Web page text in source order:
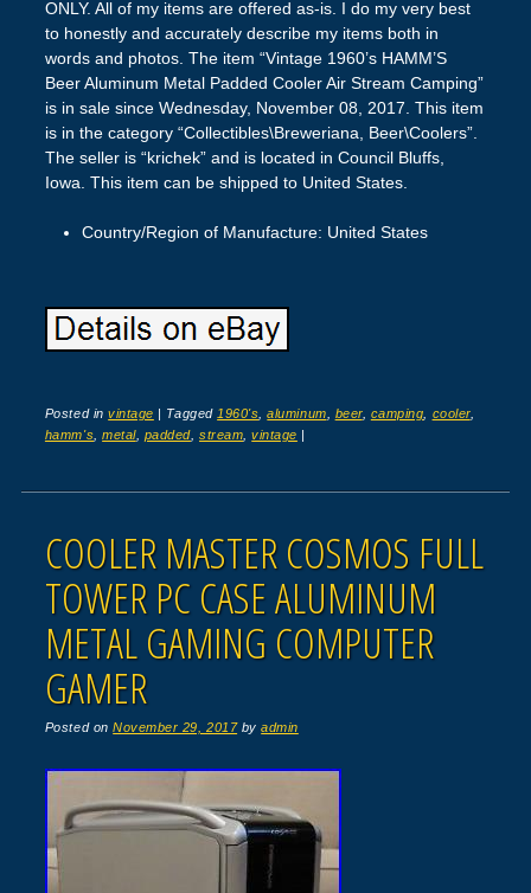
ONLY. All of my items are offered as-is. I do my very best
to honestly and accurately describe my items both in
words and photos. The item “Vintage 1960’s HAMM’S
Beer Aluminum Metal Padded Cooler Air Stream Camping”
is in sale since Wednesday, November 08, 2017. This item
is in the category “Collectibles\Breweriana, Beer\Coolers”.
The seller is “krichek” and is located in Council Bluffs,
Iowa. This item can be shipped to United States.
Country/Region of Manufacture: United States
Posted invintage | Tagged 1960's ,aluminum beer, camping cooler,
hamm's ,metal, padded,stream ,vintage |
COOLER MASTER COSMOS FULL
TOWER PC CASE ALUMINUM
METAL GAMING COMPUTER
GAMER
Posted onNovember 29, 2017 byadmin